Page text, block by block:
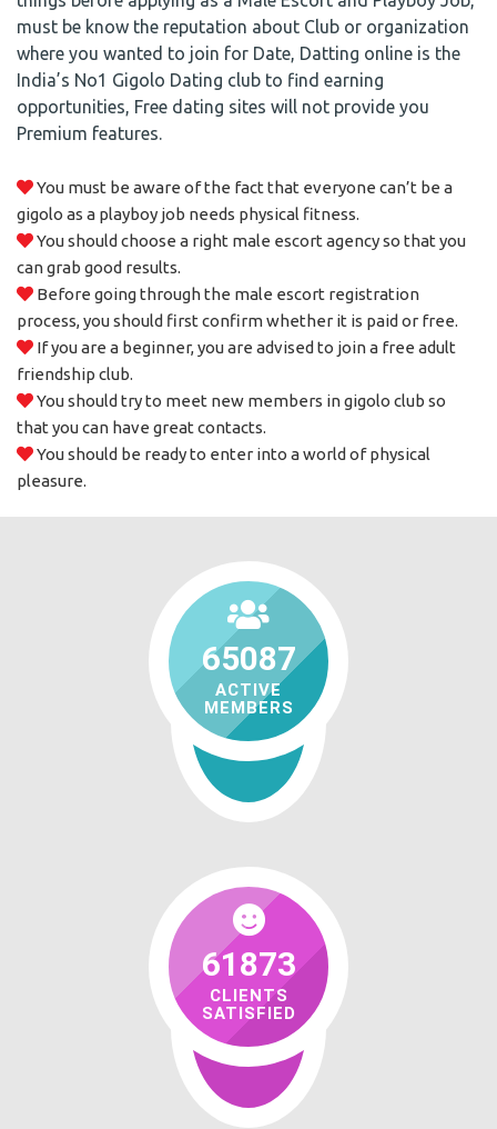
must be know the reputation about Club or organization
where you wanted to join for Date, Datting online is the
India’s No1 Gigolo Dating club to find earning
opportunities, Free dating sites will not provide you
Premium features.
You must be aware of the fact that everyone can’t be a
gigolo as a playboy job needs physical fitness.
You should choose a right male escort agency so that you
can grab good results.
Before going through the male escort registration
process, you should first confirm whether it is paid or free.
If you are a beginner, you are advised to join a free adult
friendship club.
You should try to meet new members in gigolo club so
that you can have great contacts.
You should be ready to enter into a world of physical
pleasure.
65087
ACTIVE
MEMBERS
61873
CLIENTS
SATISFIED